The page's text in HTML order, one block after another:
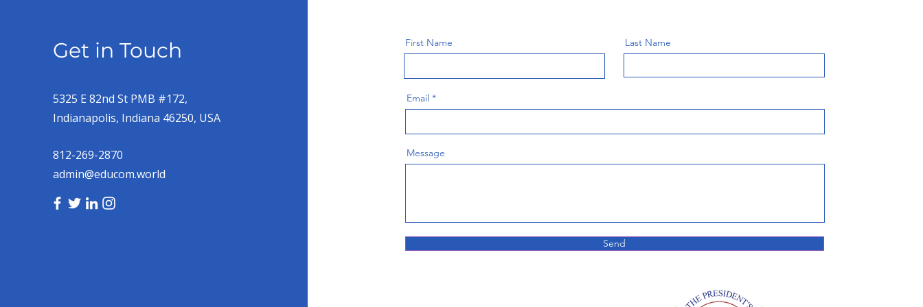
Get in Touch
5325 E 82nd St PMB #172,
Indianapolis, Indiana 46250, USA
812-269-2870
admin@educom.world
First Name Last Name
Email
Message
Send